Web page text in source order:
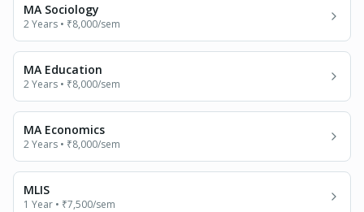
MA Sociology
2 Years • ₹8,000/sem
MA Education
2 Years • ₹8,000/sem
MA Economics
2 Years • ₹8,000/sem
MLIS
1 Year • ₹7,500/sem